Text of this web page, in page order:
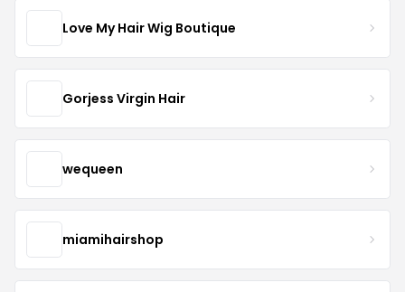
Love My Hair Wig Boutique
Gorjess Virgin Hair
wequeen
miamihairshop